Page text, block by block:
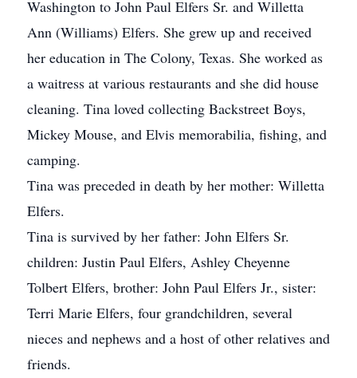
Washington to John Paul Elfers Sr. and Willetta
Ann (Williams) Elfers. She grew up and received
her education in The Colony, Texas. She worked as
a waitress at various restaurants and she did house
cleaning. Tina loved collecting Backstreet Boys,
Mickey Mouse, and Elvis memorabilia, fishing, and
camping.
Tina was preceded in death by her mother: Willetta
Elfers.
Tina is survived by her father: John Elfers Sr.
children: Justin Paul Elfers, Ashley Cheyenne
Tolbert Elfers, brother: John Paul Elfers Jr., sister:
Terri Marie Elfers, four grandchildren, several
nieces and nephews and a host of other relatives and
friends.